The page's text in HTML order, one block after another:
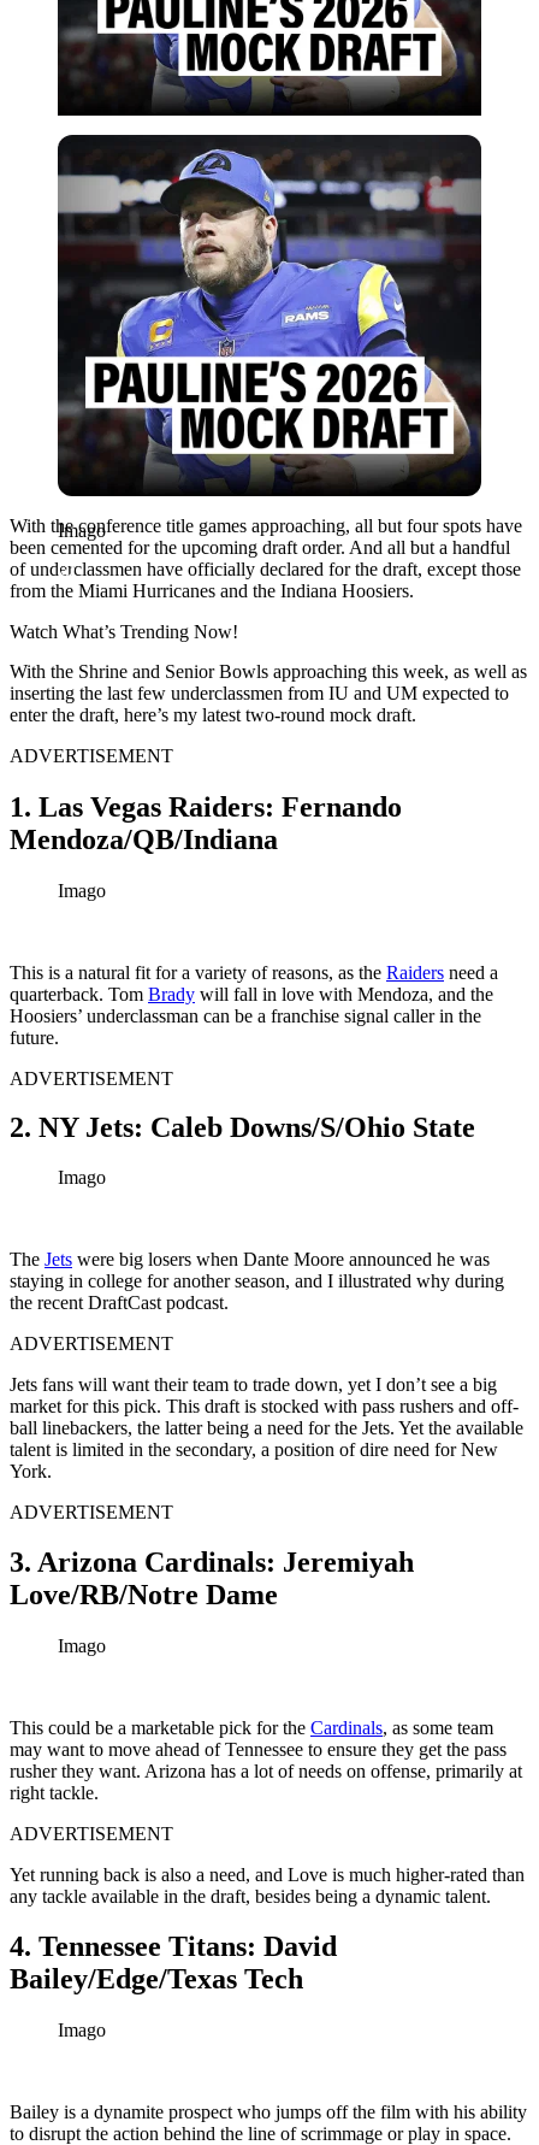
Imago
Imago
With the conference title games approaching, all but four spots have
been cemented for the upcoming draft order. And all but a handful
of underclassmen have officially declared for the draft, except those
from the Miami Hurricanes and the Indiana Hoosiers.
Watch What’s Trending Now!
With the Shrine and Senior Bowls approaching this week, as well as
inserting the last few underclassmen from IU and UM expected to
enter the draft, here’s my latest two-round mock draft.
ADVERTISEMENT
1. Las Vegas Raiders: Fernando
Mendoza/QB/Indiana
Imago
This is a natural fit for a variety of reasons, as the Raiders need a
quarterback. Tom Brady will fall in love with Mendoza, and the
Hoosiers’ underclassman can be a franchise signal caller in the
future.
ADVERTISEMENT
2. NY Jets: Caleb Downs/S/Ohio State
Imago
The Jets were big losers when Dante Moore announced he was
staying in college for another season, and I illustrated why during
the recent DraftCast podcast.
ADVERTISEMENT
Jets fans will want their team to trade down, yet I don’t see a big
market for this pick. This draft is stocked with pass rushers and off-
ball linebackers, the latter being a need for the Jets. Yet the available
talent is limited in the secondary, a position of dire need for New
York.
ADVERTISEMENT
3. Arizona Cardinals: Jeremiyah
Love/RB/Notre Dame
Imago
This could be a marketable pick for the Cardinals, as some team
may want to move ahead of Tennessee to ensure they get the pass
rusher they want. Arizona has a lot of needs on offense, primarily at
right tackle.
ADVERTISEMENT
Yet running back is also a need, and Love is much higher-rated than
any tackle available in the draft, besides being a dynamic talent.
4. Tennessee Titans: David
Bailey/Edge/Texas Tech
Imago
Bailey is a dynamite prospect who jumps off the film with his ability
to disrupt the action behind the line of scrimmage or play in space.